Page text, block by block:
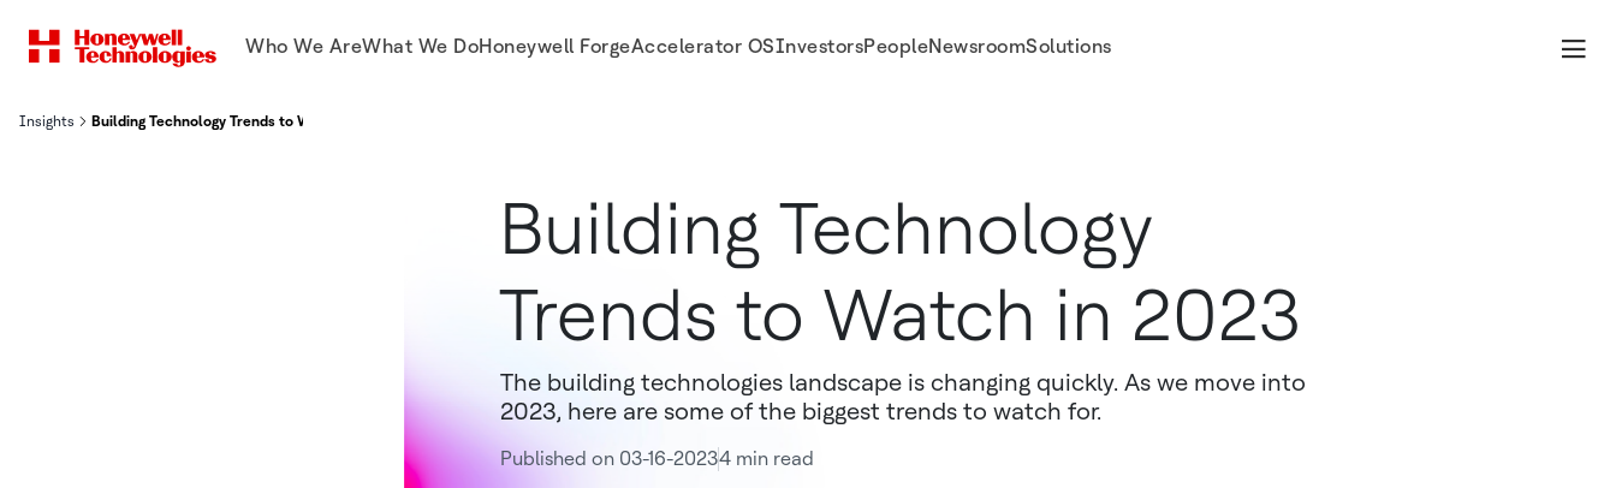
Who We AreWhat We DoHoneywell ForgeAccelerator OSInvestorsPeopleNewsroomSolutions
Insights Building Technology Trends to Watch in 2023
Building Technology
Trends to Watch in 2023
The building technologies landscape is changing quickly. As we move into
2023, here are some of the biggest trends to watch for.
Published on 03-16-20234 min read